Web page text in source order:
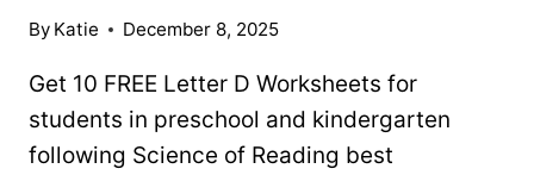
By Katie December 8, 2025
Get 10 FREE Letter D Worksheets for
students in preschool and kindergarten
following Science of Reading best